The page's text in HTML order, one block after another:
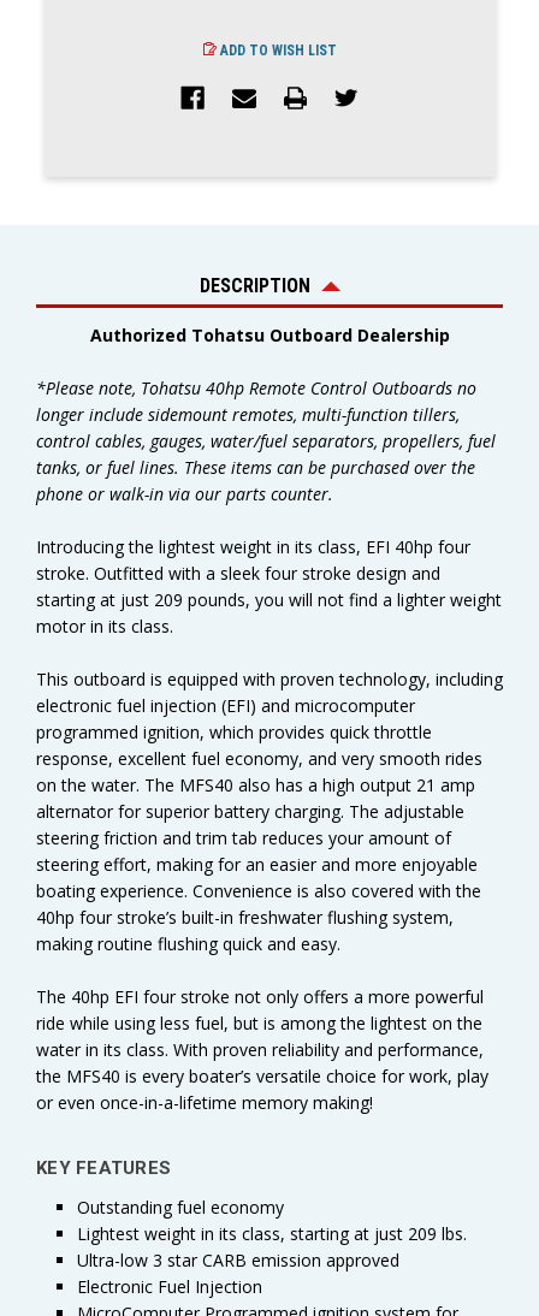
ADD TO WISH LIST
DESCRIPTION
Authorized Tohatsu Outboard Dealership
*Please note, Tohatsu 40hp Remote Control Outboards no
longer include sidemount remotes, multi-function tillers,
control cables, gauges, water/fuel separators, propellers, fuel
tanks, or fuel lines. These items can be purchased over the
phone or walk-in via our parts counter.
Introducing the lightest weight in its class, EFI 40hp four
stroke. Outfitted with a sleek four stroke design and
starting at just 209 pounds, you will not find a lighter weight
motor in its class.
This outboard is equipped with proven technology, including
electronic fuel injection (EFI) and microcomputer
programmed ignition, which provides quick throttle
response, excellent fuel economy, and very smooth rides
on the water. The MFS40 also has a high output 21 amp
alternator for superior battery charging. The adjustable
steering friction and trim tab reduces your amount of
steering effort, making for an easier and more enjoyable
boating experience. Convenience is also covered with the
40hp four stroke’s built-in freshwater flushing system,
making routine flushing quick and easy.
The 40hp EFI four stroke not only offers a more powerful
ride while using less fuel, but is among the lightest on the
water in its class. With proven reliability and performance,
the MFS40 is every boater’s versatile choice for work, play
or even once-in-a-lifetime memory making!
KEY FEATURES
Outstanding fuel economy
Lightest weight in its class, starting at just 209 lbs.
Ultra-low 3 star CARB emission approved
Electronic Fuel Injection